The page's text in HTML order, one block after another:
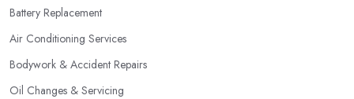
Battery Replacement
Air Conditioning Services
Bodywork & Accident Repairs
Oil Changes & Servicing